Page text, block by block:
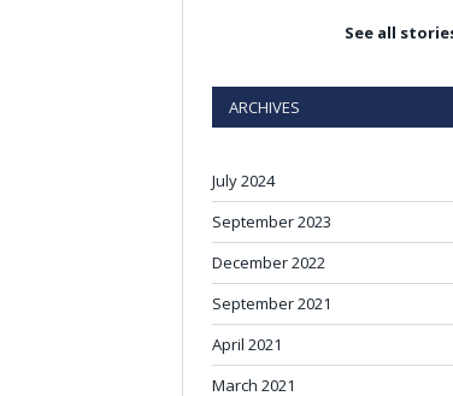
See all
ARCHIVES
July 2024
September 2023
December 2022
September 2021
April 2021
March 2021